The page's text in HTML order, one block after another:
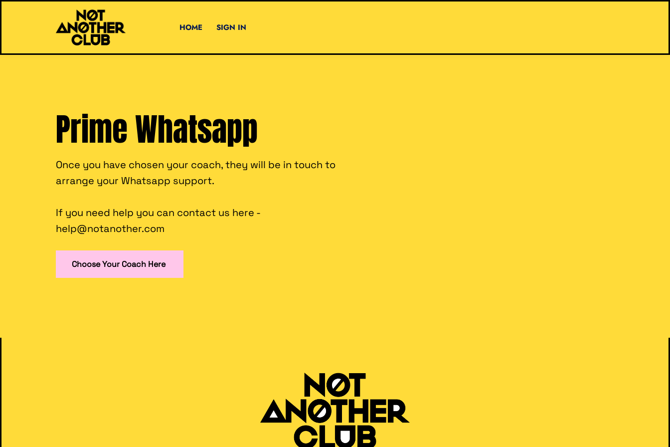
HOME SIGN IN
Prime Whatsapp
Once you have chosen your coach, they will be in touch to
arrange your Whatsapp support.
If you need help you can contact us here -
help@notanother.com
Choose Your Coach Here